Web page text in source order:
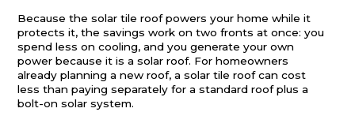
Because the solar tile roof powers your home while it
protects it, the savings work on two fronts at once: you
spend less on cooling, and you generate your own
power because it is a solar roof. For homeowners
already planning a new roof, a solar tile roof can cost
less than paying separately for a standard roof plus a
bolt-on solar system.